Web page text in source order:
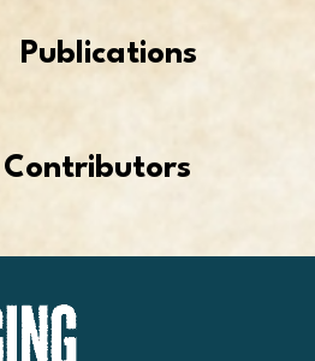
Publications
Contributors